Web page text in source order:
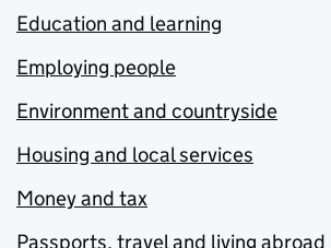
Education and learning
Employing people
Environment and countryside
Housing and local services
Money and tax
Passports, travel and living abroad